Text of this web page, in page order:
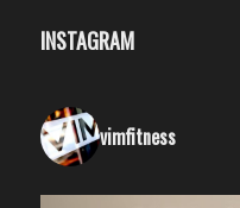
INSTAGRAM
vimfitness